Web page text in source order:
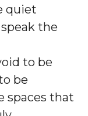
quiet
the
to be
be
spaces that